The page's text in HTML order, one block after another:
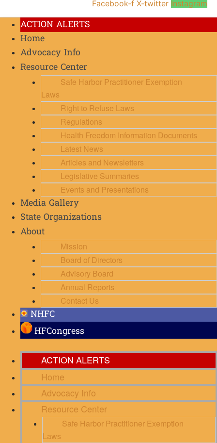
Facebook-f X-twitter Instagram
ACTION ALERTS
Home
Advocacy Info
Resource Center
Safe Harbor Practitioner Exemption
Laws
Right to Refuse Laws
Regulations
Health Freedom Information Documents
Latest News
Articles and Newsletters
Legislative Summaries
Events and Presentations
Media Gallery
State Organizations
About
Mission
Board of Directors
Advisory Board
Annual Reports
Contact Us
NHFC
HFCongress
ACTION ALERTS
Home
Advocacy Info
Resource Center
Safe Harbor Practitioner Exemption
Laws